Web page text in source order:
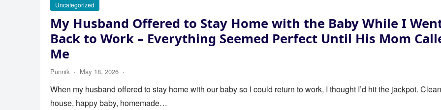
Uncategorized
My Husband Offered to Stay Home with the Baby While I
Back to Work – Everything Seemed Perfect Until His Mom
Me
Punnik · May 18, 2026 ·
When my husband offered to stay home with our baby so I could return to work, I thought I’d hit the jackpot. Clean
house, happy baby, homemade…